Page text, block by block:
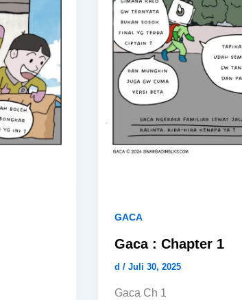
GACA
Gaca : Chapter 1
d/Juli 30, 2025
Gaca Ch 1